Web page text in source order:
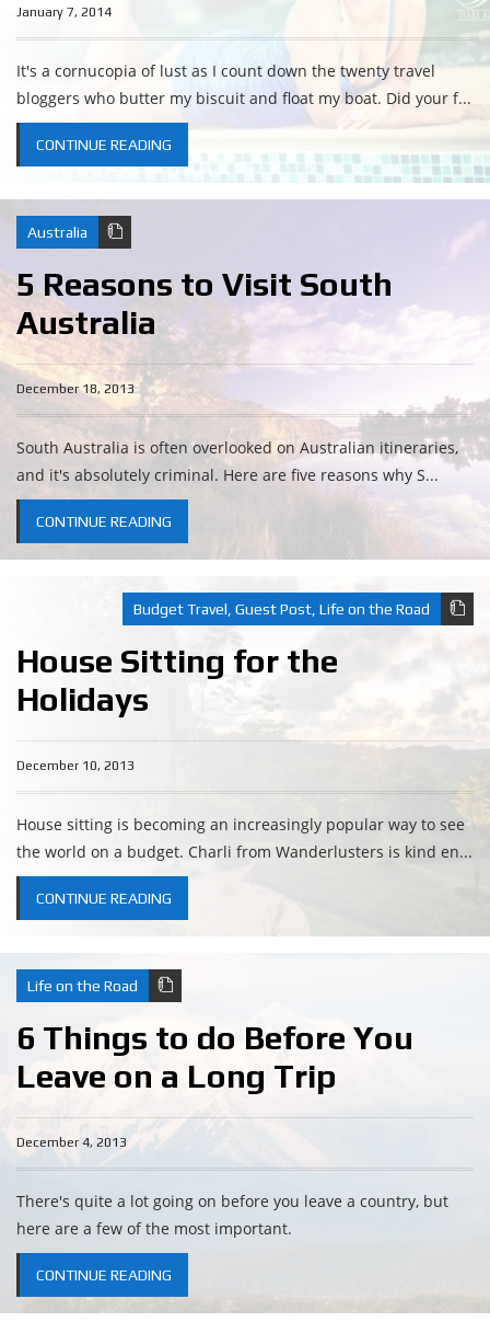
January 7, 2014
It's a cornucopia of lust as I count down the twenty travel
bloggers who butter my biscuit and float my boat. Did your f...
CONTINUE READING
Australia
5 Reasons to Visit South
Australia
December 18, 2013
South Australia is often overlooked on Australian itineraries,
and it's absolutely criminal. Here are five reasons why S...
CONTINUE READING
Budget Travel, Guest Post, Life on the Road
House Sitting for the
Holidays
December 10, 2013
House sitting is becoming an increasingly popular way to see
the world on a budget. Charli from Wanderlusters is kind en...
CONTINUE READING
Life on the Road
6 Things to do Before You
Leave on a Long Trip
December 4, 2013
There's quite a lot going on before you leave a country, but
here are a few of the most important.
CONTINUE READING